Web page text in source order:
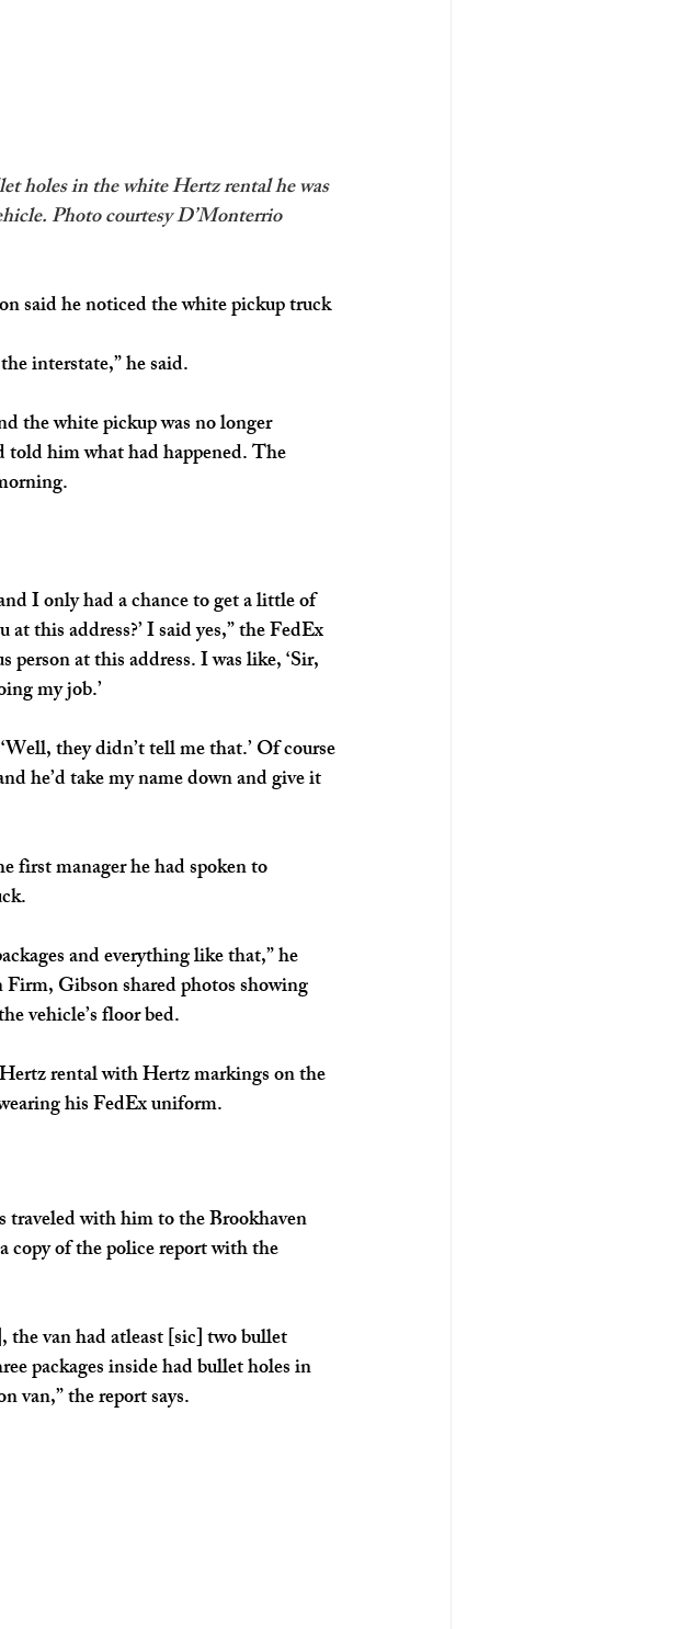
holes in the white Hertz rental he was
Photo courtesy D’Monterrio
said he noticed the white pickup truck
interstate,” he said.
the white pickup was no longer
him what had happened. The
I only had a chance to get a little of
this address?’ I said yes,” the FedEx
at this address. I was like, ‘Sir,
my job.’
they didn’t tell me that.’ Of course
he’d take my name down and give it
first manager he had spoken to
and everything like that,” he
Gibson shared photos showing
vehicle’s floor bed.
rental with Hertz markings on the
his FedEx uniform.
traveled with him to the Brookhaven
copy of the police report with the
van had atleast [sic] two bullet
packages inside had bullet holes in
van,” the report says.